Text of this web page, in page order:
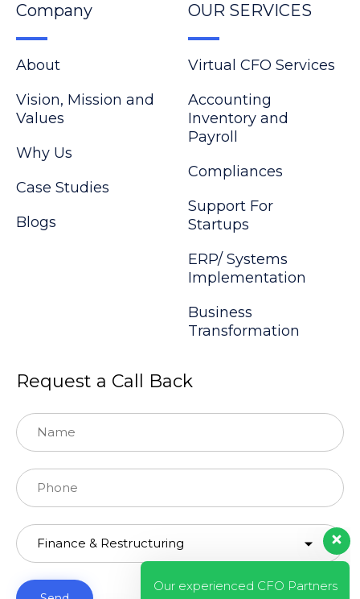
Company
About
Vision, Mission and
Values
Why Us
Case Studies
Blogs
OUR SERVICES
Virtual CFO Services
Accounting
Inventory and
Payroll
Compliances
Support For
Startups
ERP/ Systems
Implementation
Business
Transformation
Request a Call Back
Our experienced CFO Partners